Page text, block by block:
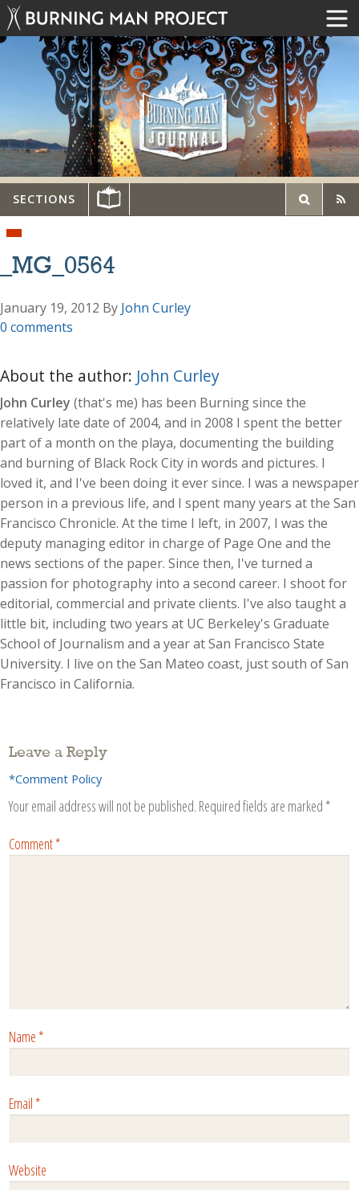
SECTIONS
_MG_0564
January 19, 2012 By John Curley
0 comments
About the author: John Curley
John Curley (that's me) has been Burning since the
relatively late date of 2004, and in 2008 I spent the better
part of a month on the playa, documenting the building
and burning of Black Rock City in words and pictures. I
loved it, and I've been doing it ever since. I was a newspaper
person in a previous life, and I spent many years at the San
Francisco Chronicle. At the time I left, in 2007, I was the
deputy managing editor in charge of Page One and the
news sections of the paper. Since then, I've turned a
passion for photography into a second career. I shoot for
editorial, commercial and private clients. I've also taught a
little bit, including two years at UC Berkeley's Graduate
School of Journalism and a year at San Francisco State
University. I live on the San Mateo coast, just south of San
Francisco in California.
Leave a Reply
*Comment Policy
Your email address will not be published. Required fields are marked *
Comment*
Name*
Email*
Website